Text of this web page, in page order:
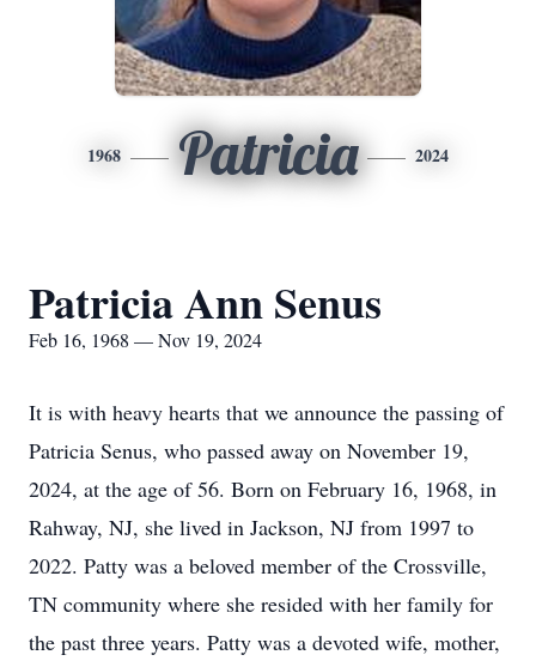
1968 Patricia 2024
Patricia Ann Senus
Feb 16, 1968 — Nov 19, 2024
It is with heavy hearts that we announce the passing of
Patricia Senus, who passed away on November 19,
2024, at the age of 56. Born on February 16, 1968, in
Rahway, NJ, she lived in Jackson, NJ from 1997 to
2022. Patty was a beloved member of the Crossville,
TN community where she resided with her family for
the past three years. Patty was a devoted wife, mother,